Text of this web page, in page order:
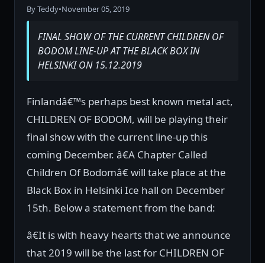
By Teddy•November 05, 2019
FINAL SHOW OF THE CURRENT CHILDREN OF
BODOM LINE-UP AT THE BLACK BOX IN
HELSINKI ON 15.12.2019
Finlandâ€™s perhaps best known metal act,
CHILDREN OF BODOM, will be playing their
final show with the current line-up this
coming December. â€A Chapter Called
Children Of Bodomâ€ will take place at the
Black Box in Helsinki Ice hall on December
15th. Below a statement from the band:
â€It is with heavy hearts that we announce
that 2019 will be the last for CHILDREN OF